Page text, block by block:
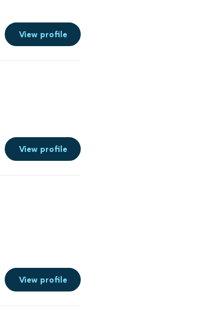
View profile
View profile
View profile